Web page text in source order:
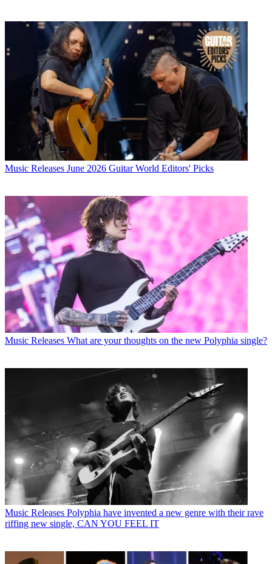
Music Releases June 2026 Guitar World Editors' Picks
Music Releases What are your thoughts on the new Polyphia single?
Music Releases Polyphia have invented a new genre with their rave
riffing new single, CAN YOU FEEL IT